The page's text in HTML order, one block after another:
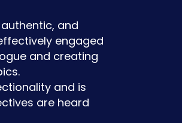
and
engaged
and creating
and is
are heard